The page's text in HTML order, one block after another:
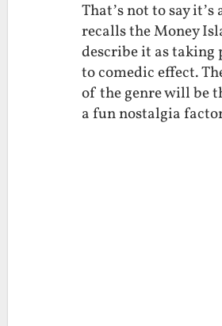
That’s not to say
recalls the Money
describe it as taking
to comedic effect.
of the genre will be
a fun nostalgia